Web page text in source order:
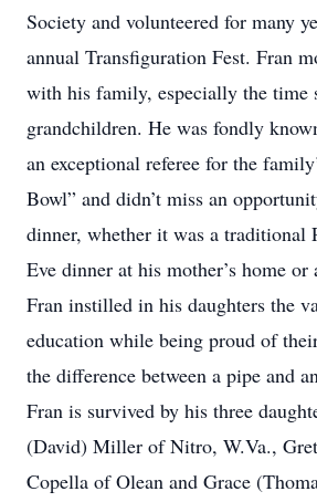
Society and volunteered for many
annual Transfiguration Fest. Fran
with his family, especially the time
grandchildren. He was fondly
an exceptional referee for the
Bowl” and didn’t miss an
dinner, whether it was a traditional
Eve dinner at his mother’s home or
Fran instilled in his daughters the
education while being proud of
the difference between a pipe and
Fran is survived by his three
(David) Miller of Nitro, W.Va.,
Copella of Olean and Grace